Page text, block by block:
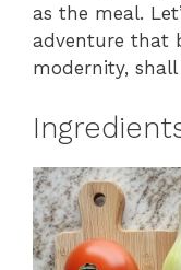
as the meal.
adventure that
modernity, shall